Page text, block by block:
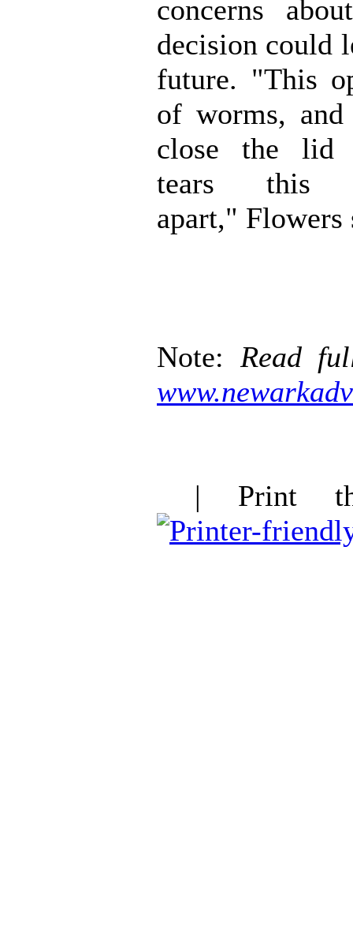
concerns
decision could
future. "This
of worms,
close the lid
tears this
apart," Flowers
Note: Read
| Print